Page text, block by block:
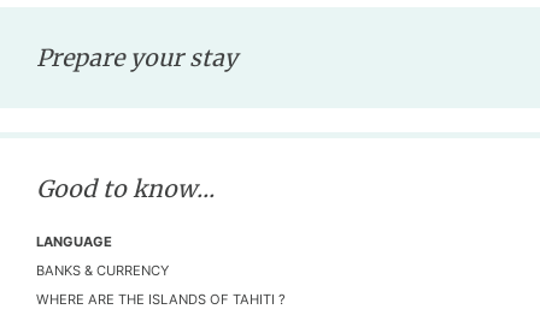
Prepare your stay
Good to know...
LANGUAGE
BANKS & CURRENCY
WHERE ARE THE ISLANDS OF TAHITI ?